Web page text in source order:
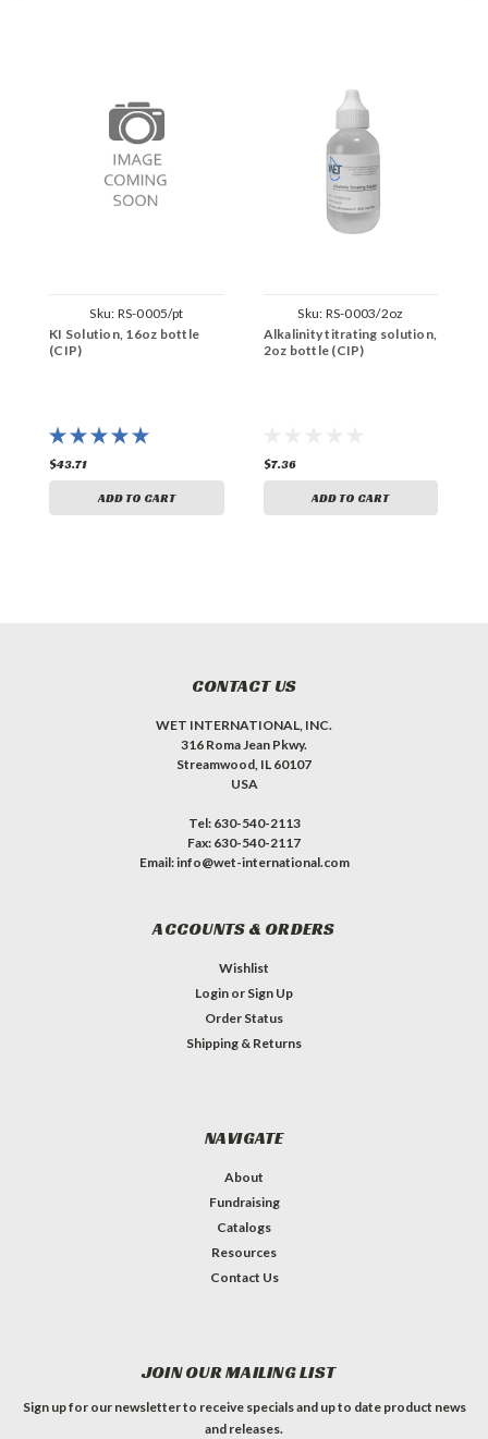
Sku: RS-0005/pt
KI Solution, 16oz bottle
(CIP)
$43.71
ADD TO CART
Sku: RS-0003/2oz
Alkalinity titrating solution,
2oz bottle (CIP)
$7.36
ADD TO CART
CONTACT US
WET INTERNATIONAL, INC.
316 Roma Jean Pkwy.
Streamwood, IL 60107
USA
Tel: 630-540-2113
Fax: 630-540-2117
Email: info@wet-international.com
ACCOUNTS & ORDERS
Wishlist
Login or Sign Up
Order Status
Shipping & Returns
NAVIGATE
About
Fundraising
Catalogs
Resources
Contact Us
JOIN OUR MAILING LIST
Sign up for our newsletter to receive specials and up to date product news
and releases.